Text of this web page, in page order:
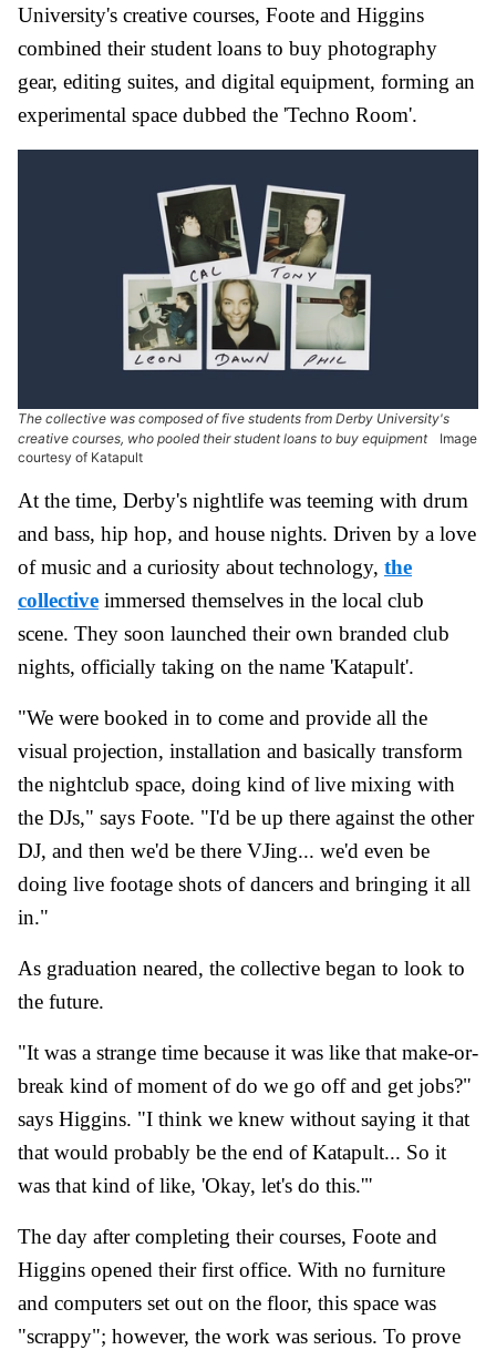
University's creative courses, Foote and Higgins
combined their student loans to buy photography
gear, editing suites, and digital equipment, forming an
experimental space dubbed the 'Techno Room'.
The collective was composed of five students from Derby University's
creative courses, who pooled their student loans to buy equipment
Image
courtesy of Katapult
At the time, Derby's nightlife was teeming with drum
and bass, hip hop, and house nights. Driven by a love
of music and a curiosity about technology, the
collective immersed themselves in the local club
scene. They soon launched their own branded club
nights, officially taking on the name 'Katapult'.
"We were booked in to come and provide all the
visual projection, installation and basically transform
the nightclub space, doing kind of live mixing with
the DJs," says Foote. "I'd be up there against the other
DJ, and then we'd be there VJing... we'd even be
doing live footage shots of dancers and bringing it all
in."
As graduation neared, the collective began to look to
the future.
"It was a strange time because it was like that make-or-
break kind of moment of do we go off and get jobs?"
says Higgins. "I think we knew without saying it that
that would probably be the end of Katapult... So it
was that kind of like, 'Okay, let's do this.'"
The day after completing their courses, Foote and
Higgins opened their first office. With no furniture
and computers set out on the floor, this space was
"scrappy"; however, the work was serious. To prove